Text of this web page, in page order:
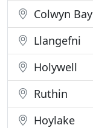
Colwyn Bay
Llangefni
Holywell
Ruthin
Hoylake